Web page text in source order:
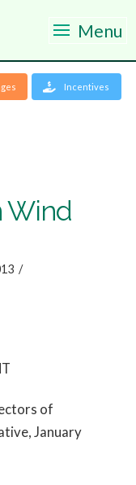
Menu
Incentives
Wind
of
January